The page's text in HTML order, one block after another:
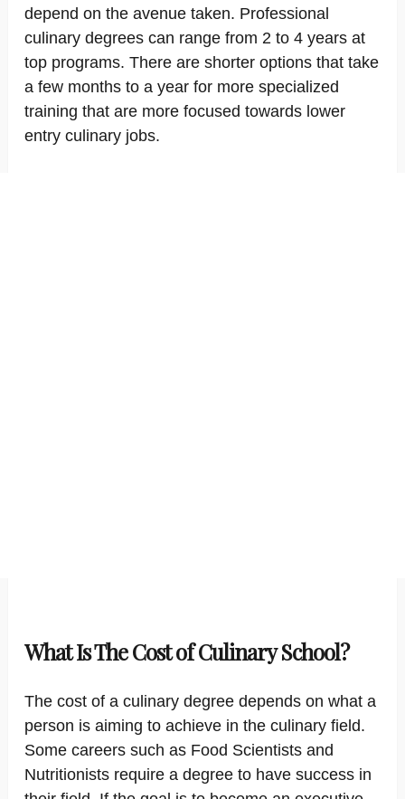
depend on the avenue taken. Professional
culinary degrees can range from 2 to 4 years at
top programs. There are shorter options that take
a few months to a year for more specialized
training that are more focused towards lower
entry culinary jobs.
What Is The Cost of Culinary School?
The cost of a culinary degree depends on what a
person is aiming to achieve in the culinary field.
Some careers such as Food Scientists and
Nutritionists require a degree to have success in